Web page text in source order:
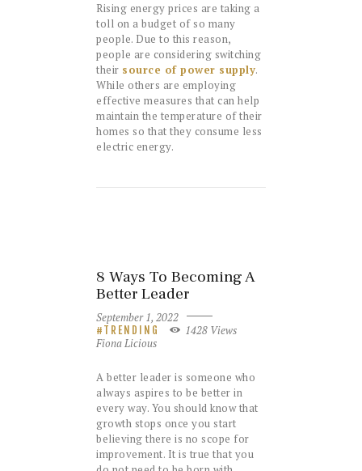
Rising energy prices are taking a
toll on a budget of so many
people. Due to this reason,
people are considering switching
their source of power supply.
While others are employing
effective measures that can help
maintain the temperature of their
homes so that they consume less
electric energy.
8 Ways To Becoming A
Better Leader
September 1, 2022
TRENDING 1428 Views
Fiona Licious
A better leader is someone who
always aspires to be better in
every way. You should know that
growth stops once you start
believing there is no scope for
improvement. It is true that you